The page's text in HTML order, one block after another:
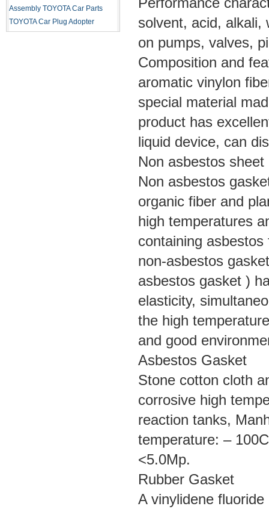
Assembly TOYOTA Car Parts
TOYOTA Car Plug Adopter
solvent, acid, alkali,
on pumps, valves,
Composition and
aromatic vinylon
special material
product has
liquid device, can
Non asbestos sheet
Non asbestos
organic fiber and
high temperatures
containing
non-asbestos
asbestos gasket )
elasticity,
the high
and good
Asbestos Gasket
Stone cotton cloth
corrosive high
reaction tanks,
temperature: –
<5.0Mp.
Rubber Gasket
A vinylidene